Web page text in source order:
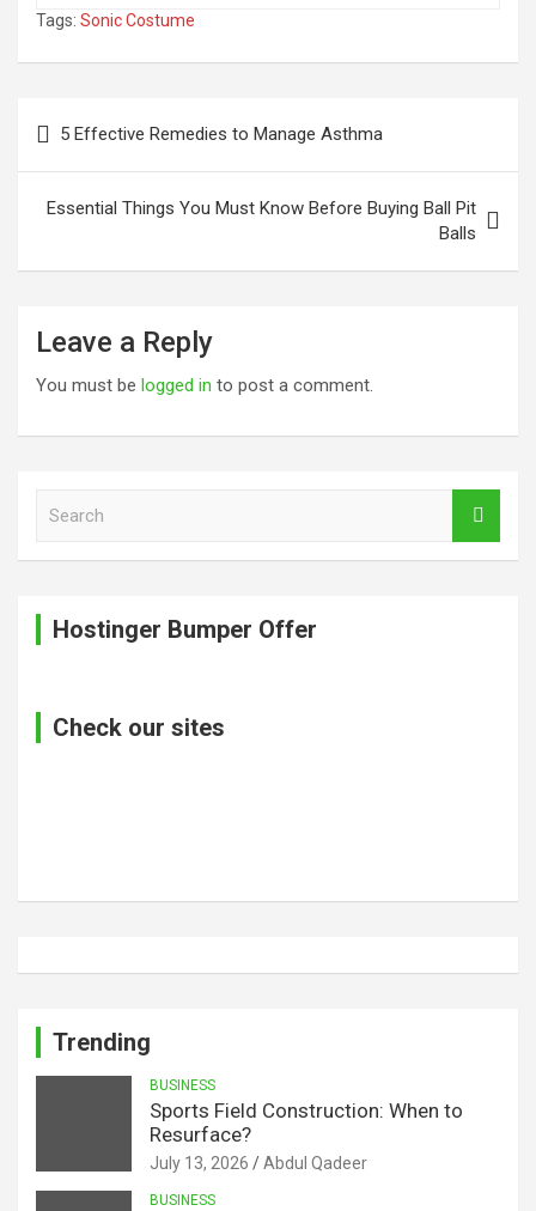
Tags: Sonic Costume
navigation
5 Effective Remedies to Manage Asthma
Essential Things You Must Know Before Buying Ball Pit
Balls
Leave a Reply
You must be logged in to post a comment.
Hostinger Bumper Offer
Check our sites
Trending
BUSINESS
Sports Field Construction: When to
Resurface?
July 13, 2026 Abdul Qadeer
BUSINESS